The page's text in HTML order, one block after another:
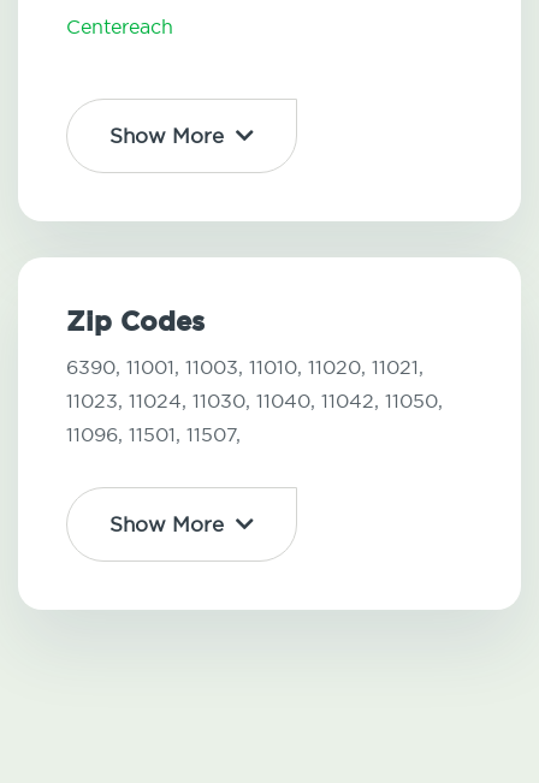
Centereach
Show More
Zip Codes
6390, 11001, 11003, 11010, 11020, 11021,
11023, 11024, 11030, 11040, 11042, 11050,
11096, 11501, 11507,
Show More